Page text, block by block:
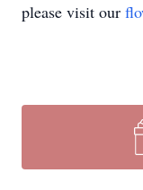
please visit our